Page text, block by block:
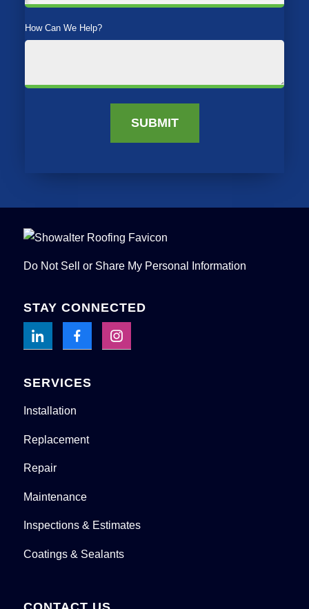
How Can We Help?
SUBMIT
Do Not Sell or Share My Personal Information
STAY CONNECTED
SERVICES
Installation
Replacement
Repair
Maintenance
Inspections & Estimates
Coatings & Sealants